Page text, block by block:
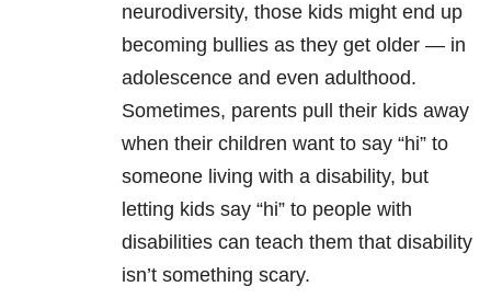
neurodiversity, those kids might end up
becoming bullies as they get older — in
adolescence and even adulthood.
Sometimes, parents pull their kids away
when their children want to say “hi” to
someone living with a disability, but
letting kids say “hi” to people with
disabilities can teach them that disability
isn’t something scary.